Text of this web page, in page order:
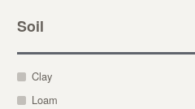
Soil
Clay
Loam